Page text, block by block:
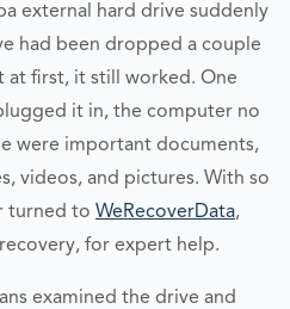
external hard drive suddenly
had been dropped a couple
at first, it still worked. One
it in, the computer no
were important documents,
videos, and pictures. With so
turned to WeRecoverData,
for expert help.
examined the drive and